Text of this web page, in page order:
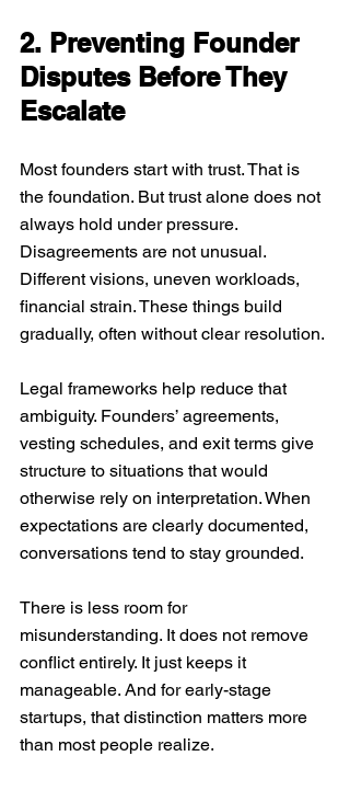
2. Preventing Founder
Disputes Before They
Escalate
Most founders start with trust. That is
the foundation. But trust alone does not
always hold under pressure.
Disagreements are not unusual.
Different visions, uneven workloads,
financial strain. These things build
gradually, often without clear resolution.
Legal frameworks help reduce that
ambiguity. Founders’ agreements,
vesting schedules, and exit terms give
structure to situations that would
otherwise rely on interpretation. When
expectations are clearly documented,
conversations tend to stay grounded.
There is less room for
misunderstanding. It does not remove
conflict entirely. It just keeps it
manageable. And for early-stage
startups, that distinction matters more
than most people realize.